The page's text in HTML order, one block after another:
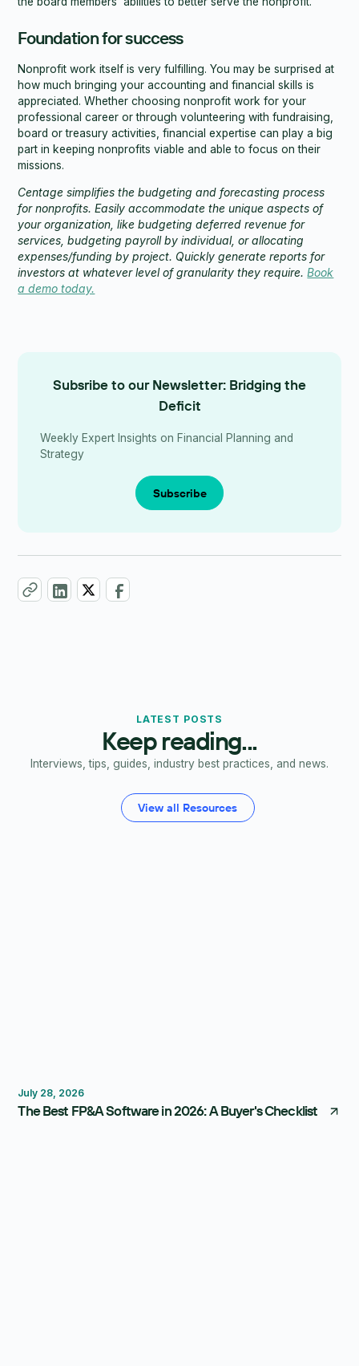
Subsribe to our Newsletter: Bridging the
Deficit
Weekly Expert Insights on Financial Planning and
Strategy
Subscribe
Foundation for success
Nonprofit work itself is very fulfilling. You may be surprised at
how much bringing your accounting and financial skills is
appreciated. Whether choosing nonprofit work for your
professional career or through volunteering with fundraising,
board or treasury activities, financial expertise can play a big
part in keeping nonprofits viable and able to focus on their
missions.
Centage simplifies the budgeting and forecasting process
for nonprofits. Easily accommodate the unique aspects of
your organization, like budgeting deferred revenue for
services, budgeting payroll by individual, or allocating
expenses/funding by project. Quickly generate reports for
investors at whatever level of granularity they require.Book
a demo today.
LATEST POSTS
Keep reading...
Interviews, tips, guides, industry best practices, and news.
View all Resources
July 28, 2026
The Best FP&A Software in 2026: A Buyer's Checklist